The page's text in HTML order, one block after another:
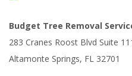
Budget Tree Removal
283 Cranes Roost Blvd Suite
Altamonte Springs, FL 32701